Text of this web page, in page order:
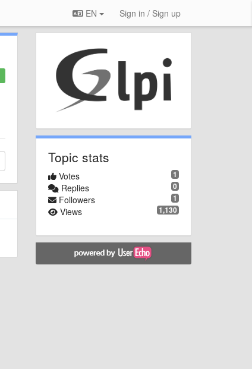
EN Sign in / Sign up
Topic stats
1
Votes
0
Replies
1
Followers
1,130
Views